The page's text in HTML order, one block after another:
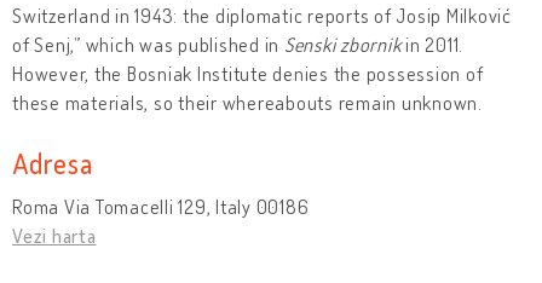
Switzerland in 1943: the diplomatic reports of Josip Milković
of Senj,” which was published in Senski zbornikin 2011.
However, the Bosniak Institute denies the possession of
these materials, so their whereabouts remain unknown.
Adresa
Roma Via Tomacelli 129, Italy 00186
Vezi harta